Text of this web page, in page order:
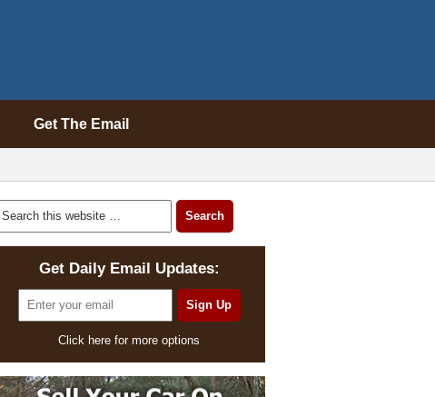
Get The Email
Get Daily Email Updates:
Click here for more options